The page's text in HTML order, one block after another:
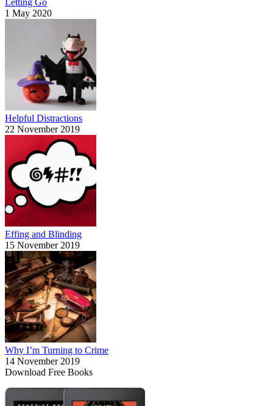
1 May 2020
Helpful Distractions
22 November 2019
Effing and Blinding
15 November 2019
Why I’m Turning to Crime
14 November 2019
Download Free Books